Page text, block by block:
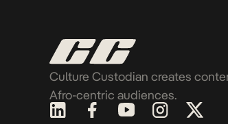
Culture Custodian creates
Afro-centric audiences.